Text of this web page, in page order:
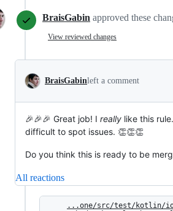
BraisGabin approved these
View reviewed changes
BraisGabinleft a comment
🎉🎉🎉 Great job! I really like this
difficult to spot issues. 👏👏👏
Do you think this is ready to be
All reactions
...one/src/test/kotlin/